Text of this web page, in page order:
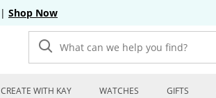
| Shop Now
What can we help you find?
CREATE WITH KAY WATCHES GIFTS